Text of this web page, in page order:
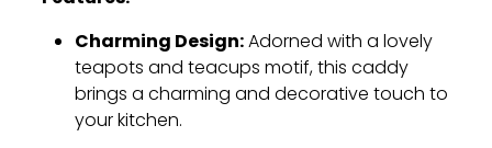
Charming Design:Adorned with a lovely
teapots and teacups motif, this caddy
brings a charming and decorative touch to
your kitchen.